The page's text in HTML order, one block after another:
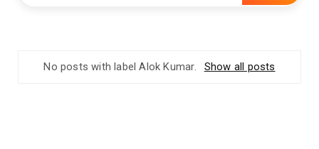
No posts with labelAlok Kumar. Show all posts